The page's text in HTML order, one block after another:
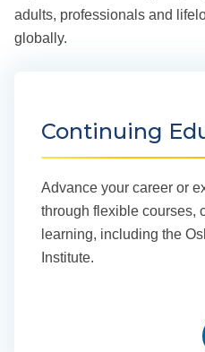
adults, professionals and
globally.
Continuing
Advance your career or
through flexible courses,
learning, including the
Institute.
Learn